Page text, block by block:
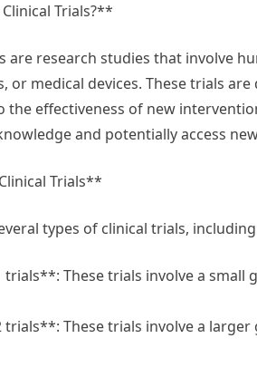
Trials?**
are research studies that involve
or medical devices. These trials
the effectiveness of new
and potentially access
Trials**
types of clinical trials,
These trials involve a small
These trials involve a